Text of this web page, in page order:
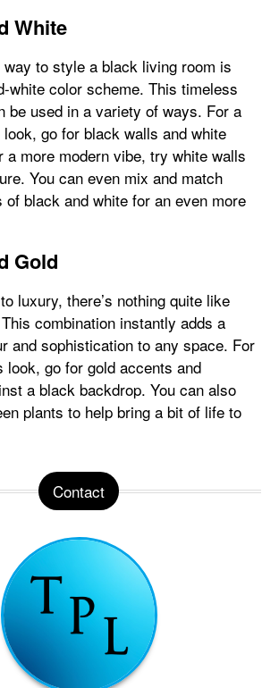
White
to style a black living room is
white color scheme. This timeless
be used in a variety of ways. For a
go for black walls and white
a more modern vibe, try white walls
You can even mix and match
of black and white for an even more
Gold
luxury, there’s nothing quite like
combination instantly adds a
and sophistication to any space. For
look, go for gold accents and
a black backdrop. You can also
plants to help bring a bit of life to
Contact